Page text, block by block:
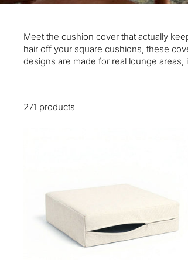
Meet the cushion cover that actually
hair off your square cushions, these
designs are made for real lounge
271 products